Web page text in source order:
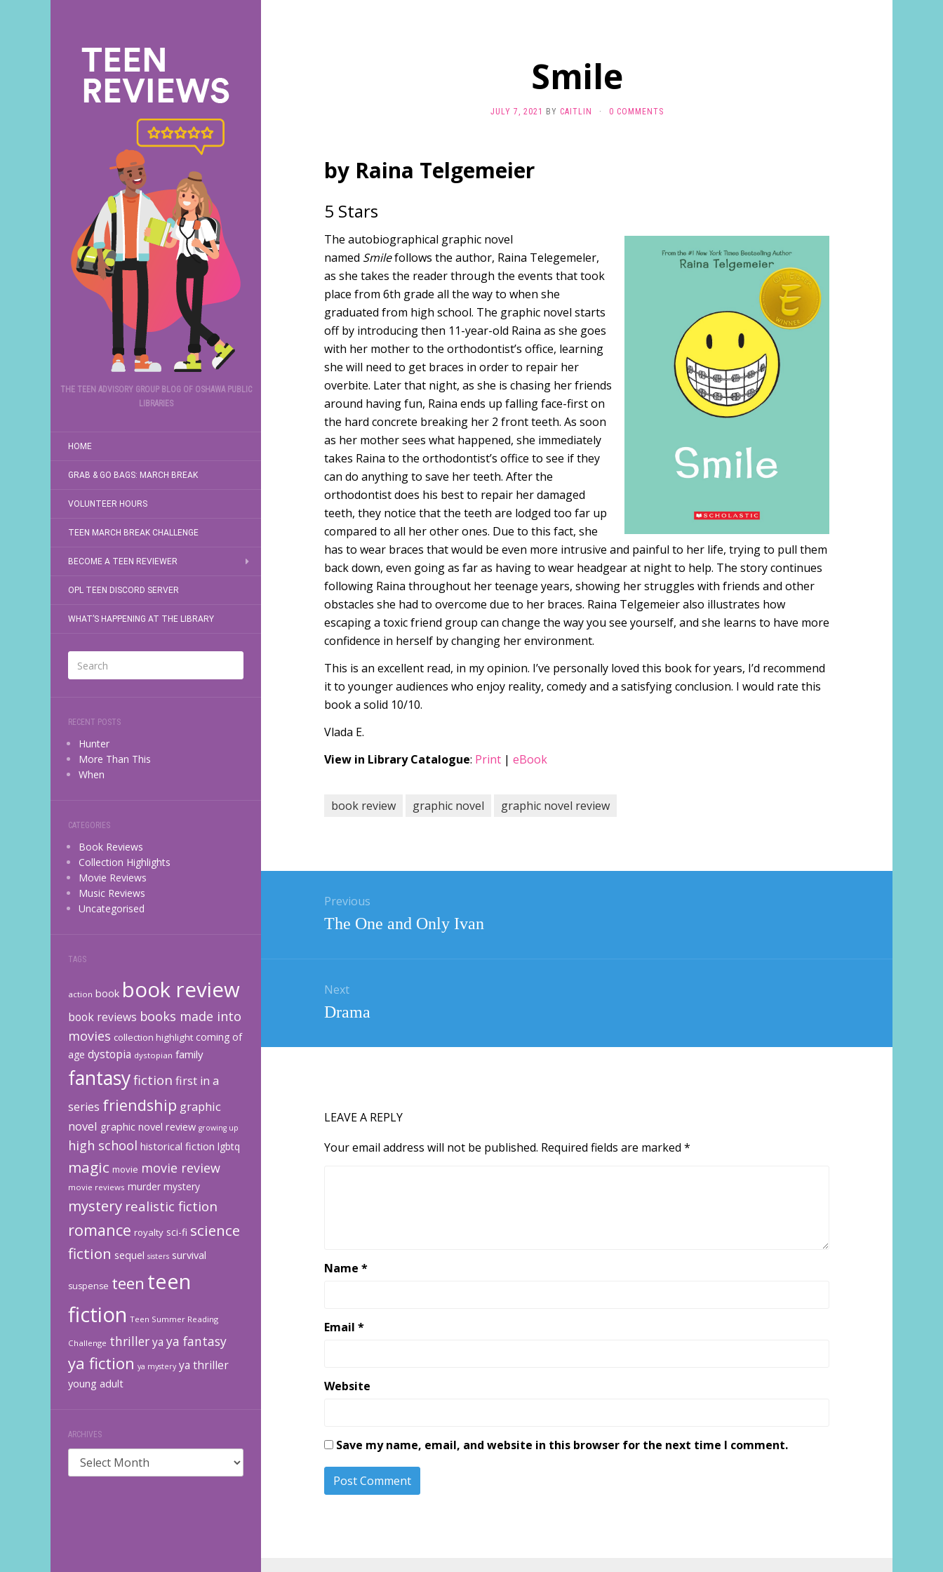
THE TEEN ADVISORY GROUP BLOG OF OSHAWA PUBLIC
LIBRARIES
HOME
GRAB & GO BAGS: MARCH BREAK
VOLUNTEER HOURS
TEEN MARCH BREAK CHALLENGE
BECOME A TEEN REVIEWER
OPL TEEN DISCORD SERVER
WHAT’S HAPPENING AT THE LIBRARY
RECENT POSTS
Hunter
More Than This
When
CATEGORIES
Book Reviews
Collection Highlights
Movie Reviews
Music Reviews
Uncategorised
TAGS
action book book review
book reviews books made into
movies collection highlight coming of
age dystopia dystopian family
fantasyfiction first in a
series friendship graphic
novel graphic novel review growing up
high school historical fiction lgbtq
magic movie movie review
movie reviews murder mystery
mystery realistic fiction
romance royalty sci-fi science
fiction sequel sisters survival
suspense teen teen
fiction Teen Summer Reading
Challenge thrillerya ya fantasy
ya fiction ya mystery ya thriller
young adult
ARCHIVES
Archives
Smile
JULY 7, 2021 BY CAITLIN · 0 COMMENTS
by Raina Telgemeier
5 Stars
The autobiographical graphic novel
named Smilefollows the author, Raina Telegemeler,
as she takes the reader through the events that took
place from 6th grade all the way to when she
graduated from high school. The graphic novel starts
off by introducing then 11-year-old Raina as she goes
with her mother to the orthodontist’s office, learning
she will need to get braces in order to repair her
overbite. Later that night, as she is chasing her friends
around having fun, Raina ends up falling face-first on
the hard concrete breaking her 2 front teeth. As soon
as her mother sees what happened, she immediately
takes Raina to the orthodontist’s office to see if they
can do anything to save her teeth. After the
orthodontist does his best to repair her damaged
teeth, they notice that the teeth are lodged too far up
compared to all her other ones. Due to this fact, she
has to wear braces that would be even more intrusive and painful to her life, trying to pull them
back down, even going as far as having to wear headgear at night to help. The story continues
following Raina throughout her teenage years, showing her struggles with friends and other
obstacles she had to overcome due to her braces. Raina Telgemeier also illustrates how
escaping a toxic friend group can change the way you see yourself, and she learns to have more
confidence in herself by changing her environment.
This is an excellent read, in my opinion. I’ve personally loved this book for years, I’d recommend
it to younger audiences who enjoy reality, comedy and a satisfying conclusion. I would rate this
book a solid 10/10.
Vlada E.
View in Library Catalogue: Print | eBook
book review graphic novel graphic novel review
navigation
Previous
Previous
The One and Only Ivan
Next
Next
Drama
LEAVE A REPLY
Your email address will not be published. Required fields are marked *
Name *
Email *
Website
Save my name, email, and website in this browser for the next time I comment.